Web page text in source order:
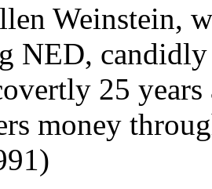
Weinstein,
NED,
25
money